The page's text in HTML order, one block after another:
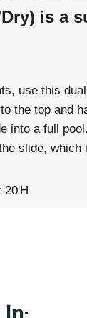
is a
use this
the top and
into a full
slide, which
20'H